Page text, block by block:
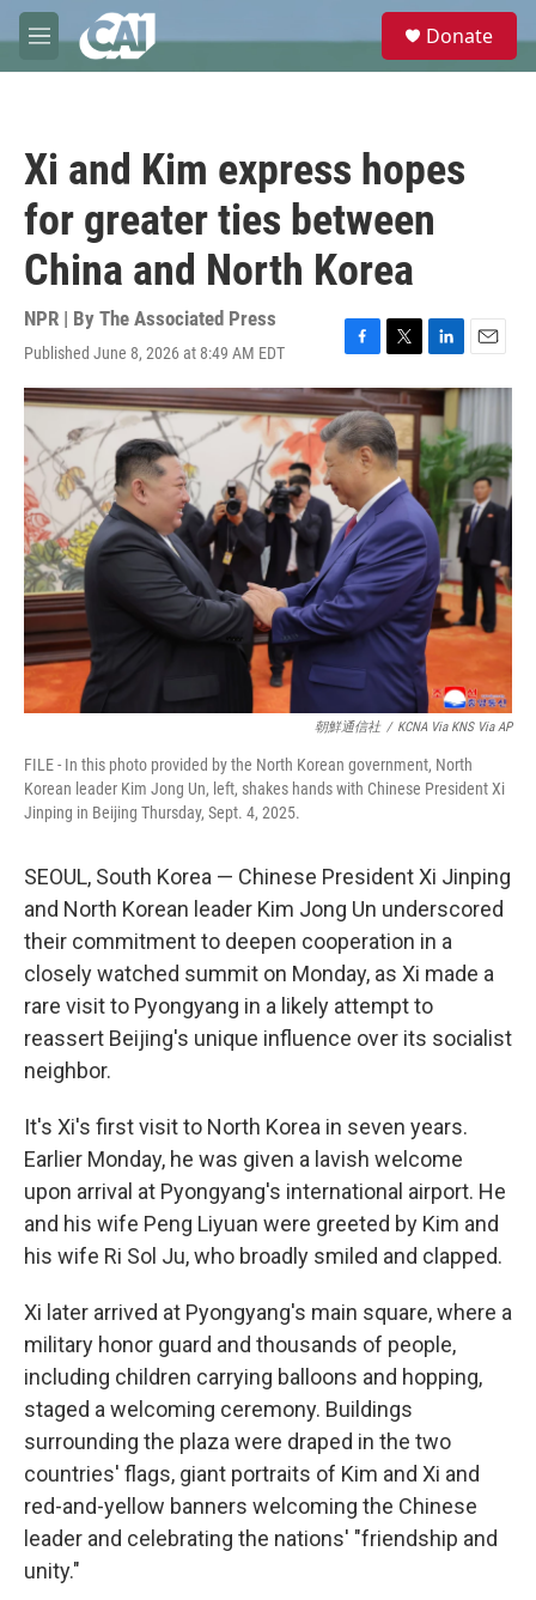
Skip to main content
M
e
e
Donate
Xi and Kim express hopes
for greater ties between
China and North Korea
NPR | By The Associated Press
Published June 8, 2026 at 8:49 AM EDT
F
a
c
e
b
o
k
T
w
i
t
t
e
r
L
i
n
e
d
I
n
E
m
i
l
朝鮮通信社 / KCNA Via KNS Via AP
FILE - In this photo provided by the North Korean government, North
Korean leader Kim Jong Un, left, shakes hands with Chinese President Xi
Jinping in Beijing Thursday, Sept. 4, 2025.
SEOUL, South Korea — Chinese President Xi Jinping
and North Korean leader Kim Jong Un underscored
their commitment to deepen cooperation in a
closely watched summit on Monday, as Xi made a
rare visit to Pyongyang in a likely attempt to
reassert Beijing's unique influence over its socialist
neighbor.
It's Xi's first visit to North Korea in seven years.
Earlier Monday, he was given a lavish welcome
upon arrival at Pyongyang's international airport. He
and his wife Peng Liyuan were greeted by Kim and
his wife Ri Sol Ju, who broadly smiled and clapped.
Xi later arrived at Pyongyang's main square, where a
military honor guard and thousands of people,
including children carrying balloons and hopping,
staged a welcoming ceremony. Buildings
surrounding the plaza were draped in the two
countries' flags, giant portraits of Kim and Xi and
red-and-yellow banners welcoming the Chinese
leader and celebrating the nations' "friendship and
unity."